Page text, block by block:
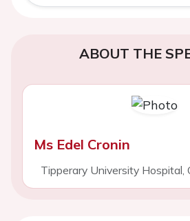
ABOUT THE
Ms Edel Cronin
Tipperary University Hospital,